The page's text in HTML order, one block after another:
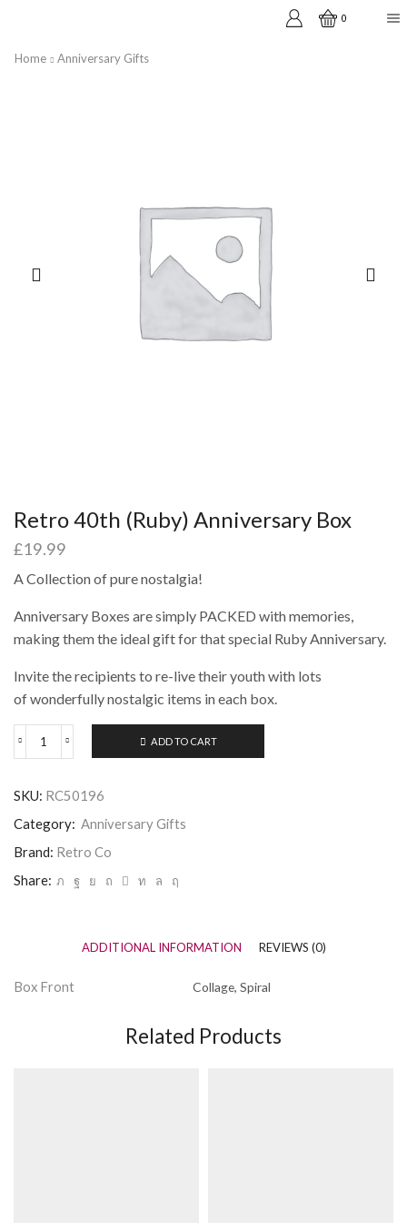
0
Home Anniversary Gifts
Retro 40th (Ruby) Anniversary Box
£19.99
A Collection of pure nostalgia!
Anniversary Boxes are simply PACKED with memories,
making them the ideal gift for that special Ruby Anniversary.
Invite the recipients to re-live their youth with lots
of wonderfully nostalgic items in each box.
Retro
Anniversary
quantity
ADD TO CART
SKU: RC50196
Category: Anniversary Gifts
Brand: Retro Co
Share:
ADDITIONAL INFORMATION REVIEWS (0)
Box Front Collage, Spiral
Related Products